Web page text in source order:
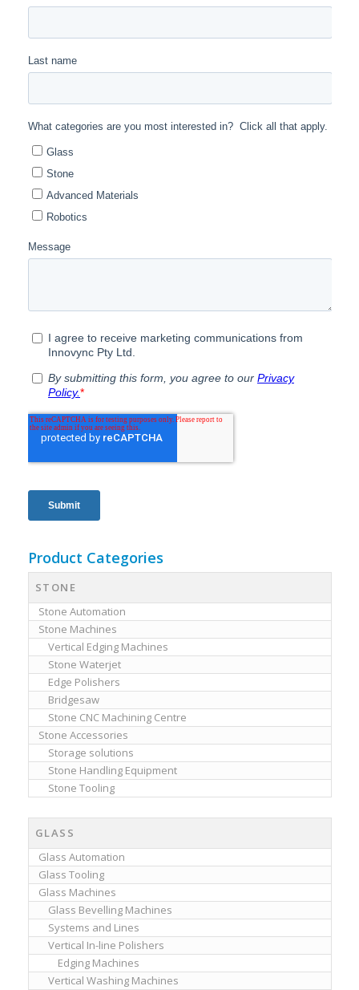
Product Categories
STONE
Stone Automation
Stone Machines
Vertical Edging Machines
Stone Waterjet
Edge Polishers
Bridgesaw
Stone CNC Machining Centre
Stone Accessories
Storage solutions
Stone Handling Equipment
Stone Tooling
GLASS
Glass Automation
Glass Tooling
Glass Machines
Glass Bevelling Machines
Systems and Lines
Vertical In-line Polishers
Edging Machines
Vertical Washing Machines